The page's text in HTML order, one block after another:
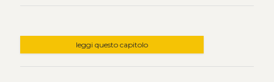
leggi questo capitolo